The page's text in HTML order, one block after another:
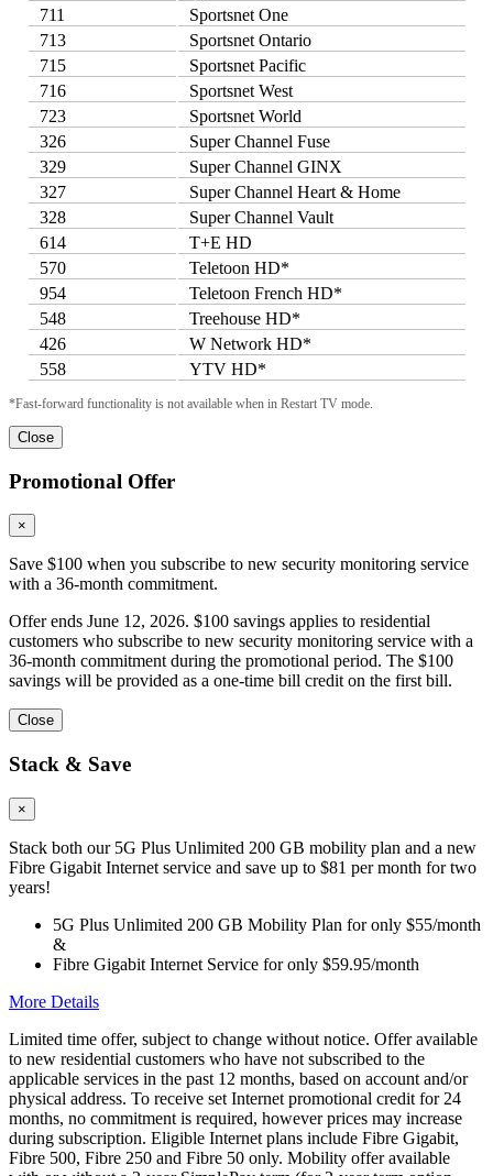
711
Sportsnet One
713
Sportsnet Ontario
715
Sportsnet Pacific
716
Sportsnet West
723
Sportsnet World
326
Super Channel Fuse
329
Super Channel GINX
327
Super Channel Heart & Home
328
Super Channel Vault
614
T+E HD
570
Teletoon HD*
954
Teletoon French HD*
548
Treehouse HD*
426
W Network HD*
558
YTV HD*
*Fast-forward functionality is not available when in Restart TV mode.
Close
Promotional Offer
×
Save $100 when you subscribe to new security monitoring service
with a 36-month commitment.
Offer ends June 12, 2026. $100 savings applies to residential
customers who subscribe to new security monitoring service with a
36-month commitment during the promotional period. The $100
savings will be provided as a one-time bill credit on the first bill.
Close
Stack & Save
×
Stack both our 5G Plus Unlimited 200 GB mobility plan and a new
Fibre Gigabit Internet service and save up to $81 per month for two
years!
5G Plus Unlimited 200 GB Mobility Plan for only $55/month
&
Fibre Gigabit Internet Service for only $59.95/month
More Details
Limited time offer, subject to change without notice. Offer available
to new residential customers who have not subscribed to the
applicable services in the past 12 months, based on account and/or
physical address. To receive set Internet promotional credit for 24
months, no commitment is required, however prices may increase
during subscription. Eligible Internet plans include Fibre Gigabit,
Fibre 500, Fibre 250 and Fibre 50 only. Mobility offer available